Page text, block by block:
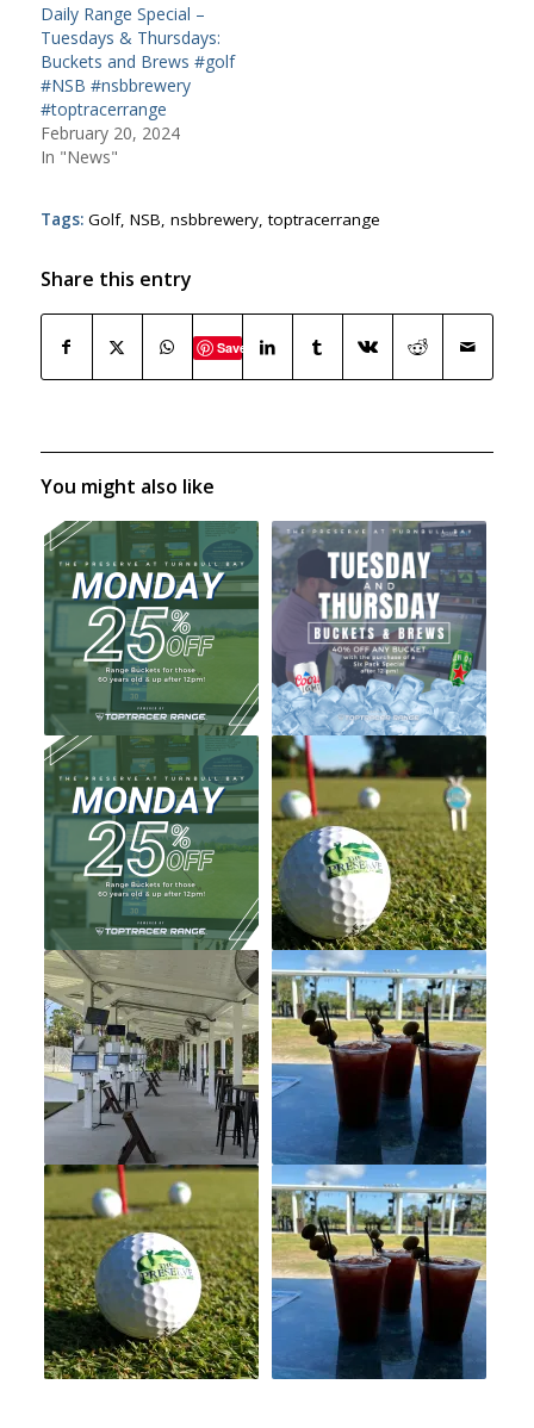
Daily Range Special –
Tuesdays & Thursdays:
Buckets and Brews #golf
#NSB #nsbbrewery
#toptracerrange
February 20, 2024
In "News"
Tags: Golf, NSB nsbbrewery,toptracerrange
Share this entry
Save
You might also like